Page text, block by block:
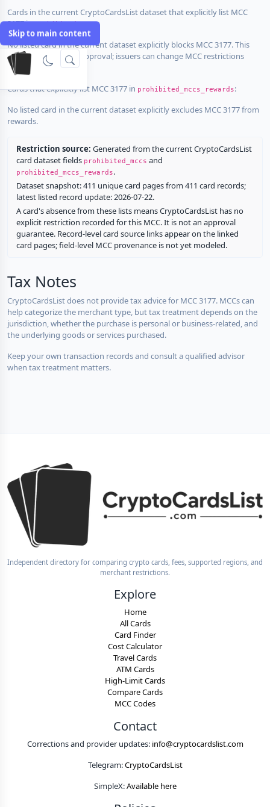
Skip to main content
Cards in the current CryptoCardsList dataset that explicitly list MCC
3177 inprohibited_mccs:
No listed card in the current dataset explicitly blocks MCC 3177. This
does not guarantee approval; issuers can change MCC restrictions
without notice.
Cards that explicitly list MCC 3177 in prohibited_mccs_rewards:
No listed card in the current dataset explicitly excludes MCC 3177 from
rewards.
Restriction source: Generated from the current CryptoCardsList
card dataset fields prohibited_mccs and
prohibited_mccs_rewards.
Dataset snapshot: 411 unique card pages from 411 card records;
latest listed record update: 2026-07-22.
A card's absence from these lists means CryptoCardsList has no
explicit restriction recorded for this MCC. It is not an approval
guarantee. Record-level card source links appear on the linked
card pages; field-level MCC provenance is not yet modeled.
Tax Notes
CryptoCardsList does not provide tax advice for MCC 3177. MCCs can
help categorize the merchant type, but tax treatment depends on the
jurisdiction, whether the purchase is personal or business-related, and
the underlying goods or services purchased.
Keep your own transaction records and consult a qualified advisor
when tax treatment matters.
Independent directory for comparing crypto cards, fees, supported regions, and
merchant restrictions.
Explore
Home
All Cards
Card Finder
Cost Calculator
Travel Cards
ATM Cards
High-Limit Cards
Compare Cards
MCC Codes
Contact
Corrections and provider updates: info@cryptocardslist.com
Telegram:CryptoCardsList
SimpleX:Available here